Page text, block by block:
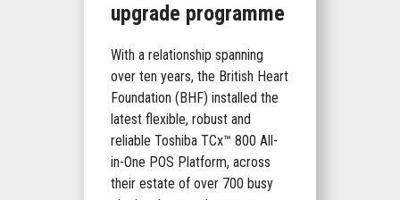
upgrade programme
With a relationship spanning
over ten years, the British Heart
Foundation (BHF) installed the
latest flexible, robust and
reliable Toshiba TCx™ 800 All-
in-One POS Platform, across
their estate of over 700 busy